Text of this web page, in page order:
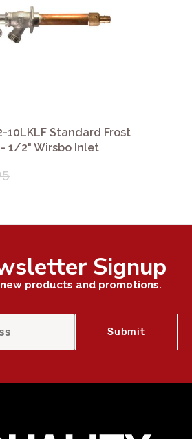
10LKLF Standard Frost
1/2" Wirsbo Inlet
Signup
products and promotions.